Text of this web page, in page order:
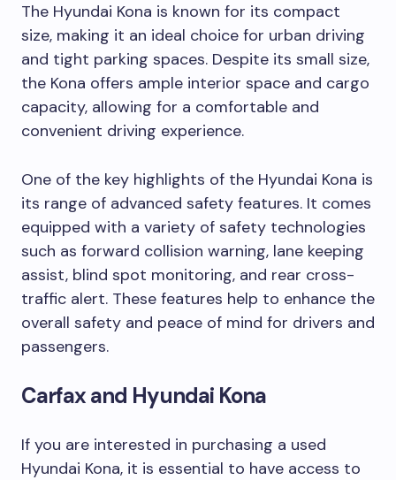
The Hyundai Kona is known for its compact
size, making it an ideal choice for urban driving
and tight parking spaces. Despite its small size,
the Kona offers ample interior space and cargo
capacity, allowing for a comfortable and
convenient driving experience.
One of the key highlights of the Hyundai Kona is
its range of advanced safety features. It comes
equipped with a variety of safety technologies
such as forward collision warning, lane keeping
assist, blind spot monitoring, and rear cross-
traffic alert. These features help to enhance the
overall safety and peace of mind for drivers and
passengers.
Carfax and Hyundai Kona
If you are interested in purchasing a used
Hyundai Kona, it is essential to have access to